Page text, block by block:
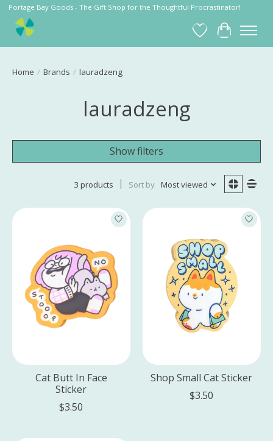
Portage Bay Goods - The Gift Shop for the Thoughtful Procrastinator!
Wish List
Cart
Home / Brands / lauradzeng
lauradzeng
Show filters
3 products Sort by Most viewed
Cat Butt In Face
Sticker
$3.50
Shop Small Cat Sticker
$3.50